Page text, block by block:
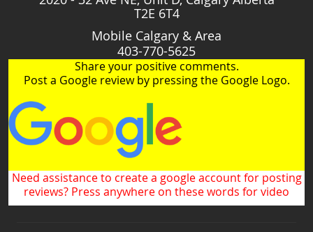
T2E 6T4
Mobile Calgary & Area
403-770-5625
Share your positive comments.
Post a Google review by pressing the Google Logo.
Need assistance to create a google account for posting
reviews? Press anywhere on these words for video